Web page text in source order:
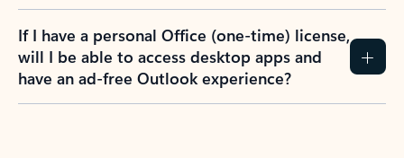
If I have a personal Office (one-time) license,
will I be able to access desktop apps and
have an ad-free Outlook experience?